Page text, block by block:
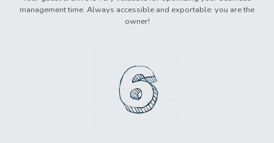
management time. Always accessible and exportable: you are the
owner!